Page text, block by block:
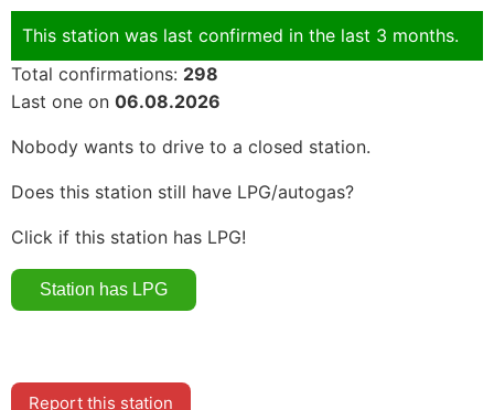
This station was last confirmed in the last 3 months.
Total confirmations: 298
Last one on 06.08.2026
Nobody wants to drive to a closed station.
Does this station still have LPG/autogas?
Click if this station has LPG!
Report this station